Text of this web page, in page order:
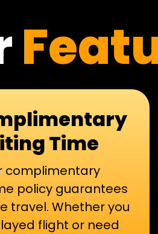
Time
complimentary
policy guarantees
travel. Whether you
flight or need